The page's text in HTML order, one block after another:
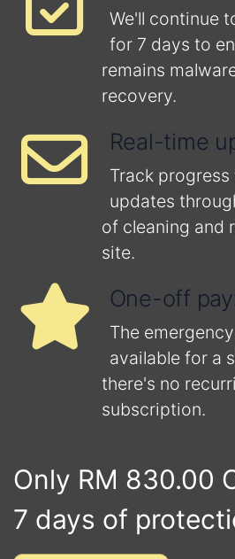
We'll continue
for 7 days to
remains
recovery.
Real-time
Track
updates
of cleaning and
site.
One-off
The
available for a
there's no
subscription.
Only RM 830.00
7 days of